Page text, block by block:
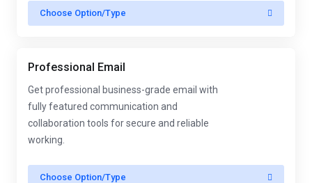
Choose Option/Type
Professional Email
Get professional business-grade email with
fully featured communication and
collaboration tools for secure and reliable
working.
Choose Option/Type